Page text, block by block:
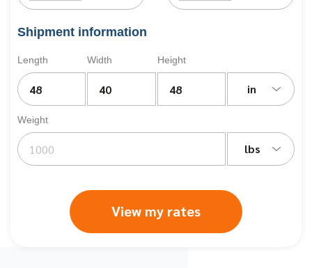
Shipment information
Length Width Height
in
Weight
lbs
View my rates